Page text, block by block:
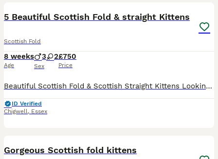
5 Beautiful Scottish Fold & straight Kittens
Scottish Fold
8 weeks
Age
3 2
Sex
£750
Price
Beautiful Scottish Fold & Scottish Straight Kittens Looking for Loving Homes- PRICE IS NEGOTIABLE We have 5 gorgeous kittens looking for their forever families. They are playful, affectionate, well-
ID Verified
Chigwell, Essex
Gorgeous Scottish fold kittens